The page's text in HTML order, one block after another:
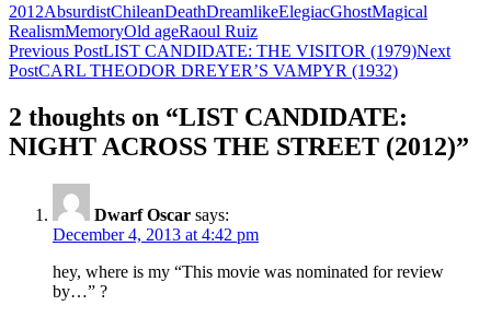
2012AbsurdistChileanDeathDreamlikeElegiacGhostMagical
RealismMemoryOld ageRaoul Ruiz
Post
navigation
Previous PostLIST CANDIDATE: THE VISITOR (1979)Next
PostCARL THEODOR DREYER’S VAMPYR (1932)
2 thoughts on “LIST CANDIDATE:
NIGHT ACROSS THE STREET (2012)”
Dwarf Oscar says:
December 4, 2013 at 4:42 pm
hey, where is my “This movie was nominated for review
by…” ?